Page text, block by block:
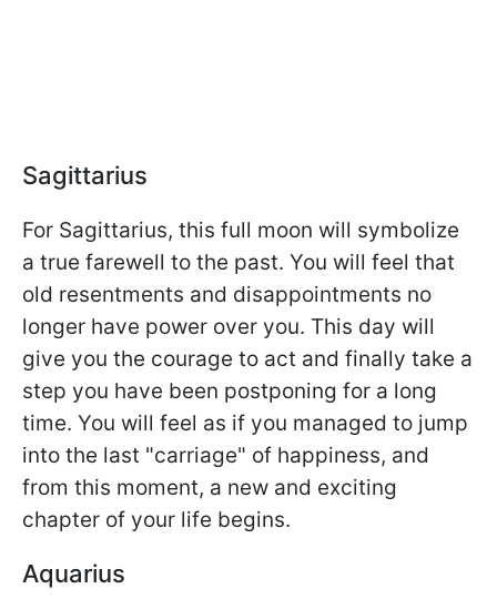
Sagittarius
For Sagittarius, this full moon will symbolize
a true farewell to the past. You will feel that
old resentments and disappointments no
longer have power over you. This day will
give you the courage to act and finally take a
step you have been postponing for a long
time. You will feel as if you managed to jump
into the last "carriage" of happiness, and
from this moment, a new and exciting
chapter of your life begins.
Aquarius